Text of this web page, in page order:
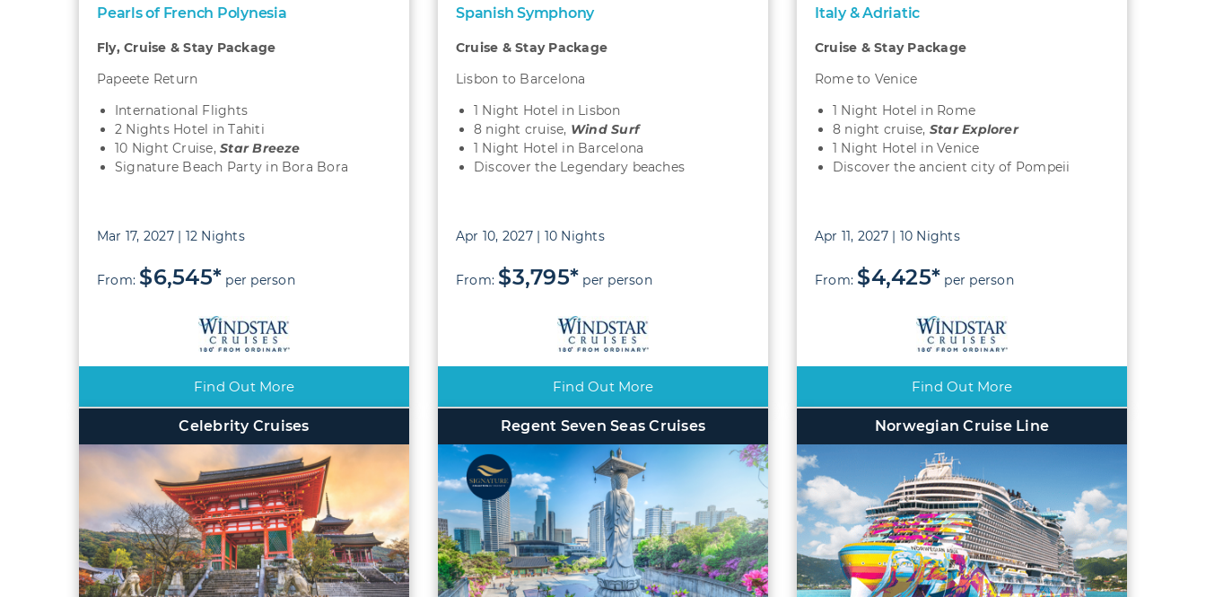
Pearls of French Polynesia
Fly, Cruise & Stay Package
Papeete Return
International Flights
2 Nights Hotel in Tahiti
10 Night Cruise,Star Breeze
Signature Beach Party in Bora Bora
Mar 17, 2027 | 12 Nights
From: $6,545* per person
Find Out More
Spanish Symphony
Cruise & Stay Package
Lisbon to Barcelona
1 Night Hotel in Lisbon
8 night cruise, Wind Surf
1 Night Hotel in Barcelona
Discover the Legendary beaches
Apr 10, 2027 | 10 Nights
From: $3,795* per person
Find Out More
Italy & Adriatic
Cruise & Stay Package
Rome to Venice
1 Night Hotel in Rome
8 night cruise, Star Explorer
1 Night Hotel in Venice
Discover the ancient city of Pompeii
Apr 11, 2027 | 10 Nights
From: $4,425* per person
Find Out More
Celebrity Cruises Regent Seven Seas Cruises Norwegian Cruise Line